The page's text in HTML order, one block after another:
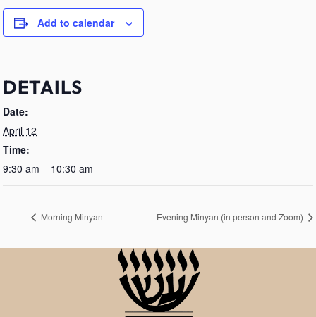
Add to calendar
DETAILS
Date:
April 12
Time:
9:30 am – 10:30 am
Morning Minyan Evening Minyan (in person and Zoom)